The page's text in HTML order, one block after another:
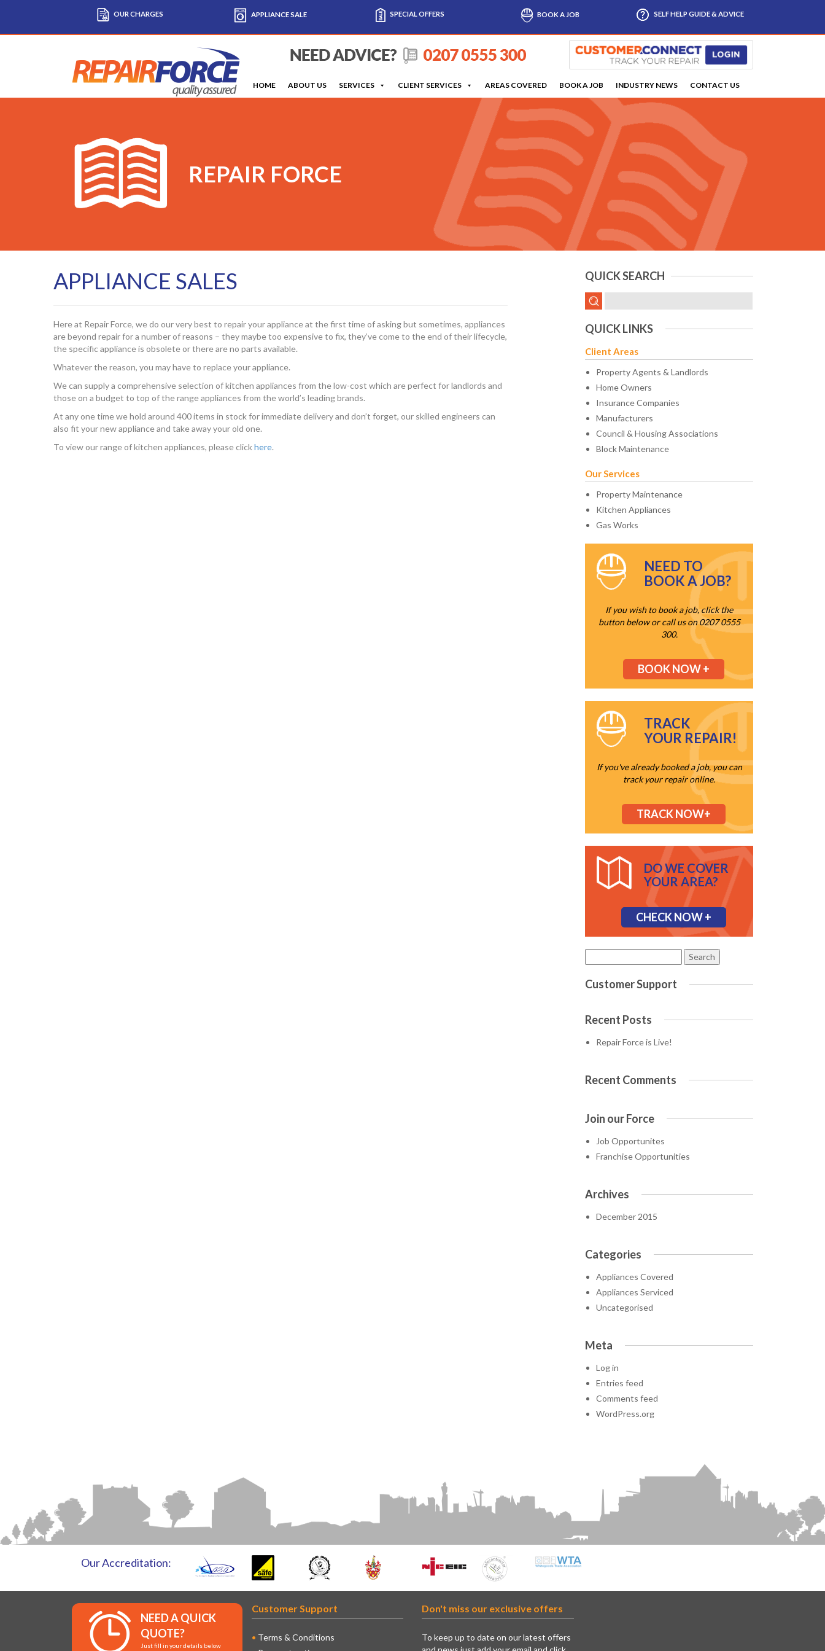
OUR CHARGES APPLIANCE SALE SPECIAL OFFERS BOOK A JOB SELF HELP GUIDE & ADVICE
HOME ABOUT US SERVICES CLIENT SERVICES AREAS COVERED BOOK A JOB INDUSTRY NEWS CONTACT US
REPAIR FORCE
APPLIANCE SALES
Here at Repair Force, we do our very best to repair your appliance at the first time of asking but sometimes, appliances
are beyond repair for a number of reasons – they maybe too expensive to fix, they’ve come to the end of their lifecycle,
the specific appliance is obsolete or there are no parts available.
Whatever the reason, you may have to replace your appliance.
We can supply a comprehensive selection of kitchen appliances from the low-cost which are perfect for landlords and
those on a budget to top of the range appliances from the world’s leading brands.
At any one time we hold around 400 items in stock for immediate delivery and don’t forget, our skilled engineers can
also fit your new appliance and take away your old one.
To view our range of kitchen appliances, please clickhere.
QUICK SEARCH
QUICK LINKS
Client Areas
Property Agents & Landlords
Home Owners
Insurance Companies
Manufacturers
Council & Housing Associations
Block Maintenance
Our Services
Property Maintenance
Kitchen Appliances
Gas Works
NEED TO
BOOK A JOB?
If you wish to book a job, click the
button below or call us on 0207 0555
300.
BOOK NOW +
TRACK
YOUR REPAIR!
If you've already booked a job, you can
track your repair online.
TRACK NOW+
DO WE COVER
YOUR AREA?
CHECK NOW +
for:
Customer Support
Recent Posts
Repair Force is Live!
Recent Comments
Join our Force
Job Opportunites
Franchise Opportunities
Archives
December 2015
Categories
Appliances Covered
Appliances Serviced
Uncategorised
Meta
Log in
Entries feed
Comments feed
WordPress.org
Our Accreditation:
NEED A QUICK
QUOTE?
Just fill in your details below
Customer Support
Terms & Conditions
Don't miss our exclusive offers
To keep up to date on our latest offers